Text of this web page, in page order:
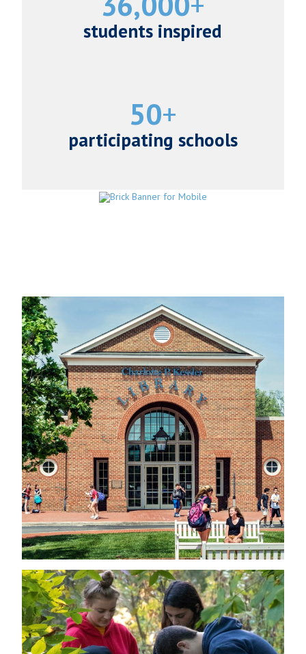
students inspired
50
participating schools